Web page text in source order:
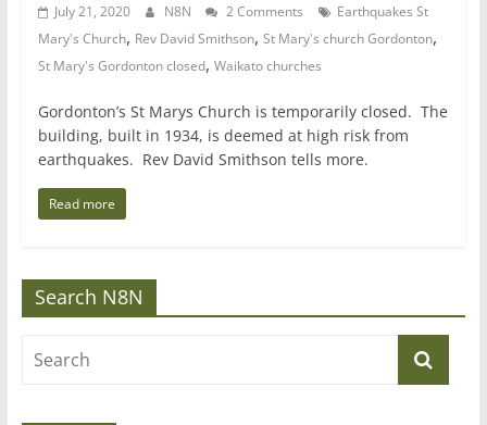
July 21, 2020 N8N 2 Comments
Earthquakes St
Mary's Church, Rev David Smithson, St Mary's church Gordonton,
St Mary's Gordonton closed, Waikato churches
Gordonton’s St Marys Church is temporarily closed. The
building, built in 1934, is deemed at high risk from
earthquakes. Rev David Smithson tells more.
Read more
Search N8N